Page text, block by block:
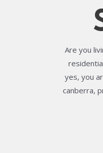
Are you
yes, you
canberra,